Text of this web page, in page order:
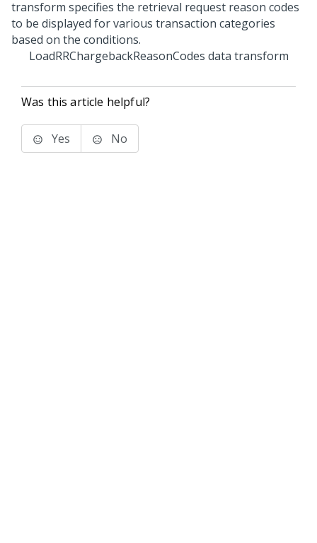
LoadRRChargebackReasonCodes data transform
Was this article helpful?
Yes No